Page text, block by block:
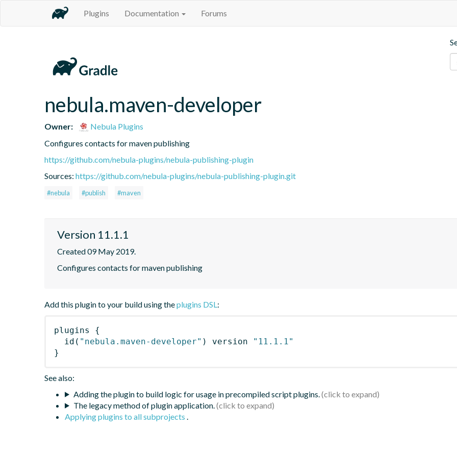
Plugins Documentation Forums
nebula.maven-developer
Owner:
Nebula Plugins
Configures contacts for maven publishing
https://github.com/nebula-plugins/nebula-publishing-plugin
Sources: https://github.com/nebula-plugins/nebula-publishing-plugin.git
#nebula #publish #maven
Version 11.1.1
Created 09 May 2019.
Configures contacts for maven publishing
Add this plugin to your build using theplugins DSL:
plugins
{
id ( "nebula.maven-developer" ) version
"11.1.1"
}
See also:
Adding the plugin to build logic for usage in precompiled script plugins.
The legacy method of plugin application.
Applying plugins to all subprojects .